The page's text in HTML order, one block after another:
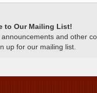
to Our Mailing List!
and other
up for our mailing list.